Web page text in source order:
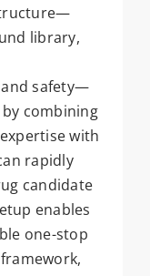
library,
and safety—
combining
with
rapidly
candidate
enables
one-stop